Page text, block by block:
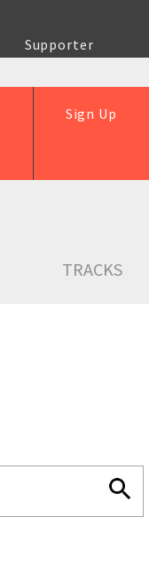
Supporter
Sign Up
TRACKS